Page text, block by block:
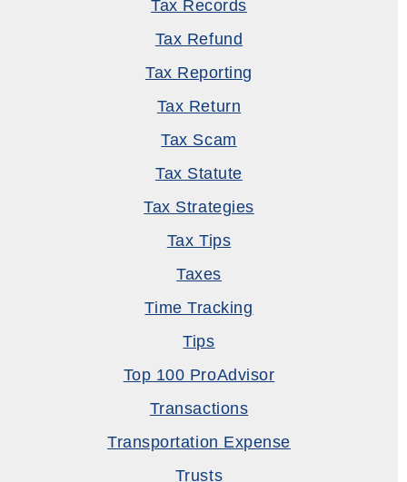
Tax Records
Tax Refund
Tax Reporting
Tax Return
Tax Scam
Tax Statute
Tax Strategies
Tax Tips
Taxes
Time Tracking
Tips
Top 100 ProAdvisor
Transactions
Transportation Expense
Trusts